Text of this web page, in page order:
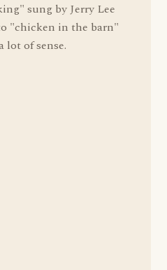
sung by Jerry Lee
"chicken in the barn"
lot of sense.